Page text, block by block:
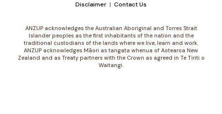
Disclaimer | Contact Us
ANZUP acknowledges the Australian Aboriginal and Torres Strait
Islander peoples as the first inhabitants of the nation and the
traditional custodians of the lands where we live, learn and work.
ANZUP acknowledges Māori as tangata whenua of Aotearoa New
Zealand and as Treaty partners with the Crown as agreed in Te Tiriti o
Waitangi.